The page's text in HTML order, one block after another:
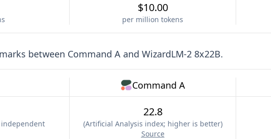
$10.00
per million tokens
between Command A and WizardLM-2 8x22B.
Command A
22.8
(Artificial Analysis index; higher is better)
Source